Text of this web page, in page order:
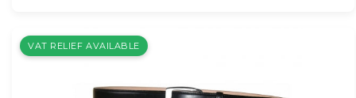
VAT RELIEF AVAILABLE